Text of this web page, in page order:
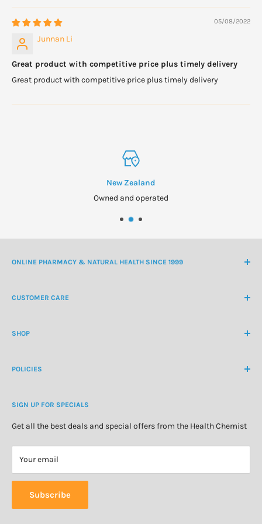
medical condition, please consult your healthcare practitioner
before taking any dietary supplement.
05/08/2022
Junnan Li
Great product with competitive price plus timely delivery
Great product with competitive price plus timely delivery
New Zealand
Owned and operated
ONLINE PHARMACY & NATURAL HEALTH SINCE 1999
CUSTOMER CARE
Customer Login
About Us
SHOP
Natural Health
Personal Care
Special Offers
POLICIES
Refund Policy
Privacy Policy
SIGN UP FOR SPECIALS
Get all the best deals and special offers from the Health Chemist
Your email
Subscribe